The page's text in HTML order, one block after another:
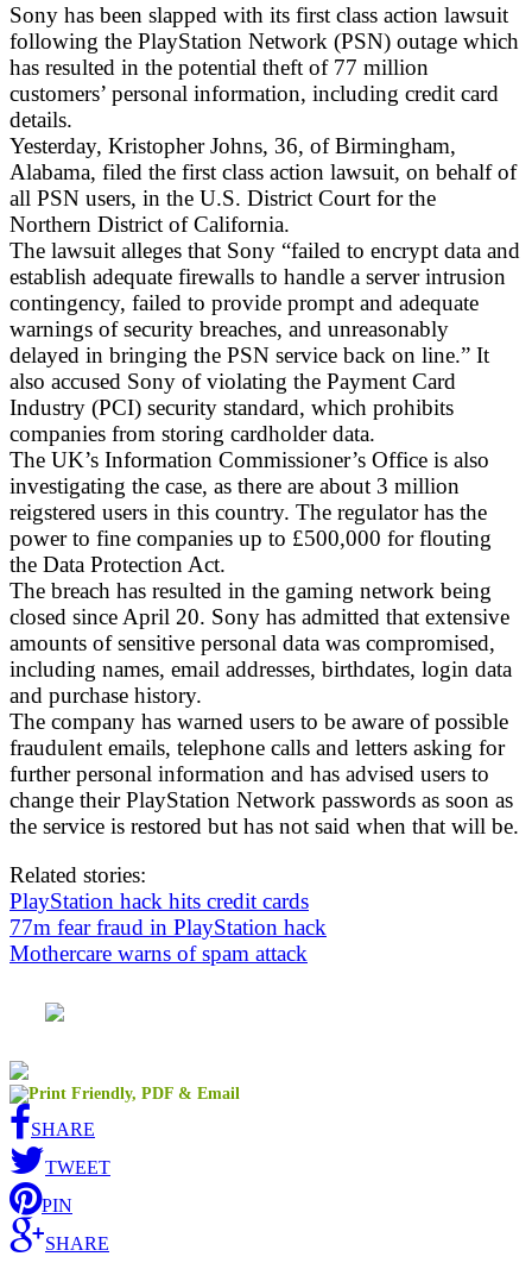
Sony has been slapped with its first class action lawsuit
following the PlayStation Network (PSN) outage which
has resulted in the potential theft of 77 million
customers’ personal information, including credit card
details.
Yesterday, Kristopher Johns, 36, of Birmingham,
Alabama, filed the first class action lawsuit, on behalf of
all PSN users, in the U.S. District Court for the
Northern District of California.
The lawsuit alleges that Sony “failed to encrypt data and
establish adequate firewalls to handle a server intrusion
contingency, failed to provide prompt and adequate
warnings of security breaches, and unreasonably
delayed in bringing the PSN service back on line.” It
also accused Sony of violating the Payment Card
Industry (PCI) security standard, which prohibits
companies from storing cardholder data.
The UK’s Information Commissioner’s Office is also
investigating the case, as there are about 3 million
reigstered users in this country. The regulator has the
power to fine companies up to £500,000 for flouting
the Data Protection Act.
The breach has resulted in the gaming network being
closed since April 20. Sony has admitted that extensive
amounts of sensitive personal data was compromised,
including names, email addresses, birthdates, login data
and purchase history.
The company has warned users to be aware of possible
fraudulent emails, telephone calls and letters asking for
further personal information and has advised users to
change their PlayStation Network passwords as soon as
the service is restored but has not said when that will be.
Related stories:
PlayStation hack hits credit cards
77m fear fraud in PlayStation hack
Mothercare warns of spam attack
SHARE
TWEET
PIN
SHARE